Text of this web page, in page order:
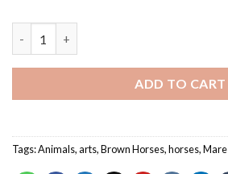
ADD TO CART
Tags:Animals,arts,Brown Horses,horses,Mare